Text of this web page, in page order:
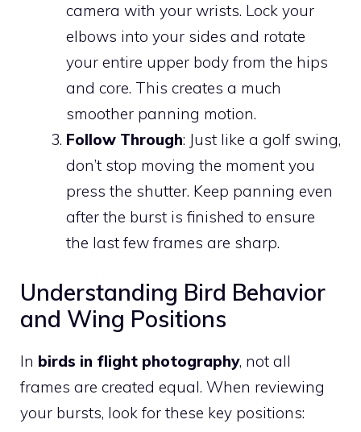
camera with your wrists. Lock your
elbows into your sides and rotate
your entire upper body from the hips
and core. This creates a much
smoother panning motion.
Follow Through: Just like a golf swing,
don’t stop moving the moment you
press the shutter. Keep panning even
after the burst is finished to ensure
the last few frames are sharp.
Understanding Bird Behavior
and Wing Positions
In birds in flight photography, not all
frames are created equal. When reviewing
your bursts, look for these key positions: